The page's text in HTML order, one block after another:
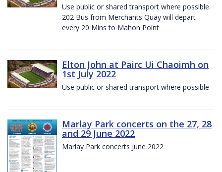
Use public or shared transport where possible.
202 Bus from Merchants Quay will depart
every 20 Mins to Mahon Point
Elton John at Pairc Ui Chaoimh on
1st July 2022
Use public or shared transport where possible
Marlay Park concerts on the 27, 28
and 29 June 2022
Marlay Park concerts June 2022